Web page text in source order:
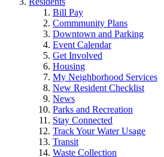
Bill Pay
Commmunity Plans
Downtown and Parking
Event Calendar
Get Involved
Housing
My Neighborhood Services
New Resident Checklist
News
Parks and Recreation
Stay Connected
Track Your Water Usage
Transit
Waste Collection